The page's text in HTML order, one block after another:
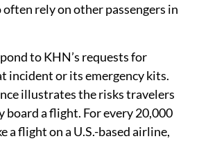
rely on other passengers in
to KHN’s requests for
incident or its emergency kits.
illustrates the risks travelers
board a flight. For every 20,000
a flight on a U.S.-based airline,